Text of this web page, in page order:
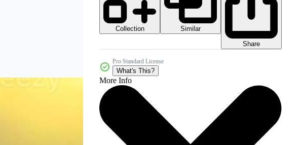
Collection
Similar
Share
Pro Standard License
What's This?
More Info